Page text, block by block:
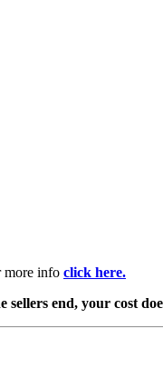
more info click here.
end, your cost